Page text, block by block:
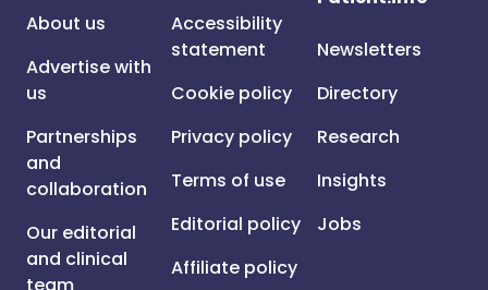
About us
Advertise with
us
Partnerships
and
collaboration
Our editorial
and clinical
Accessibility
statement
Cookie policy
Privacy policy
Terms of use
Editorial policy
Affiliate policy
Newsletters
Directory
Research
Insights
Jobs